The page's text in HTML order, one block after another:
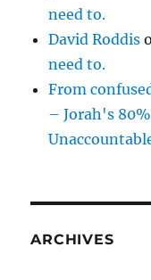
need to.
David Roddis
need to.
From
– Jorah's
ARCHIVES